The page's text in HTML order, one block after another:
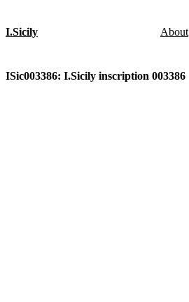
I.Sicily About
ISic003386: I.Sicily inscription 003386